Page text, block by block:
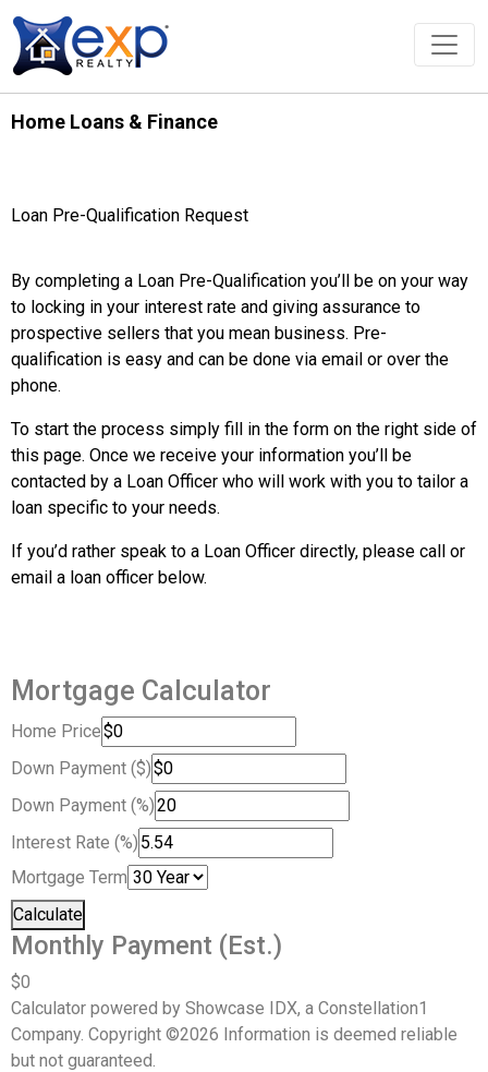
Home Loans & Finance
Loan Pre-Qualification Request
By completing a Loan Pre-Qualification you’ll be on your way
to locking in your interest rate and giving assurance to
prospective sellers that you mean business. Pre-
qualification is easy and can be done via email or over the
phone.
To start the process simply fill in the form on the right side of
this page. Once we receive your information you’ll be
contacted by a Loan Officer who will work with you to tailor a
loan specific to your needs.
If you’d rather speak to a Loan Officer directly, please call or
email a loan officer below.
Mortgage Calculator
Home Price
Down Payment ($)
Down Payment (%)
Interest Rate (%)
Mortgage Term
Calculate
Monthly Payment (Est.)
$0
Calculator powered by Showcase IDX, a Constellation1
Company. Copyright ©2026 Information is deemed reliable
but not guaranteed.